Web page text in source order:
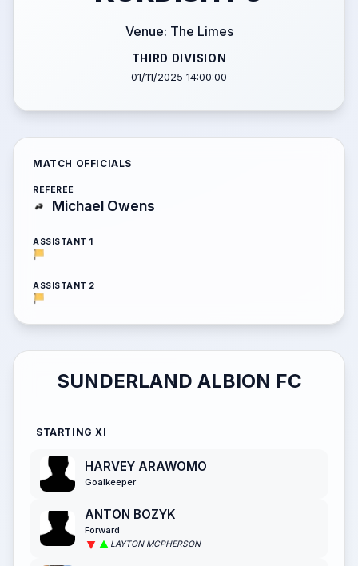
Venue: The Limes
THIRD DIVISION
01/11/2025 14:00:00
MATCH OFFICIALS
REFEREE
Michael Owens
ASSISTANT 1
ASSISTANT 2
SUNDERLAND ALBION FC
STARTING XI
HARVEY ARAWOMO
Goalkeeper
ANTON BOZYK
Forward
LAYTON MCPHERSON